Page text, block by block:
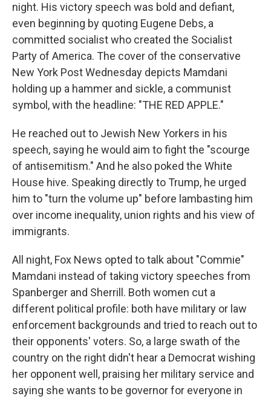
night. His victory speech was bold and defiant,
even beginning by quoting Eugene Debs, a
committed socialist who created the Socialist
Party of America. The cover of the conservative
New York Post Wednesday depicts Mamdani
holding up a hammer and sickle, a communist
symbol, with the headline: "THE RED APPLE."
He reached out to Jewish New Yorkers in his
speech, saying he would aim to fight the "scourge
of antisemitism." And he also poked the White
House hive. Speaking directly to Trump, he urged
him to "turn the volume up" before lambasting him
over income inequality, union rights and his view of
immigrants.
All night, Fox News opted to talk about "Commie"
Mamdani instead of taking victory speeches from
Spanberger and Sherrill. Both women cut a
different political profile: both have military or law
enforcement backgrounds and tried to reach out to
their opponents' voters. So, a large swath of the
country on the right didn't hear a Democrat wishing
her opponent well, praising her military service and
saying she wants to be governor for everyone in